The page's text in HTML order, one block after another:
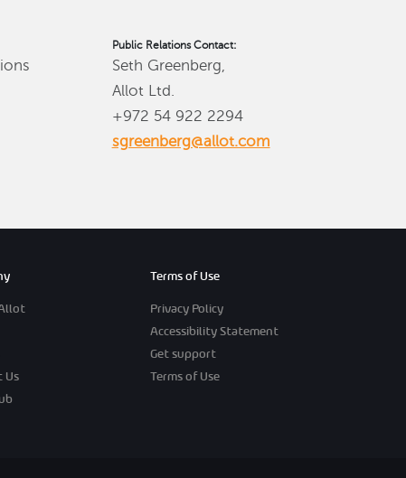
Public Relations Contact:
Seth Greenberg,
Allot Ltd.
+972 54 922 2294
sgreenberg@allot.com
Us
Terms of Use
Privacy Policy
Accessibility Statement
Get support
Terms of Use